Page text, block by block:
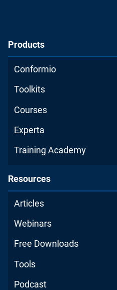
Products
Conformio
Toolkits
Courses
Experta
Training Academy
Resources
Articles
Webinars
Free Downloads
Tools
Podcast